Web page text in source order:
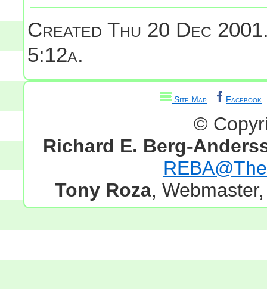
Created Thu 20 Dec
5:12a.
Site Map Facebook
©
Richard E. Berg-
Tony Roza,